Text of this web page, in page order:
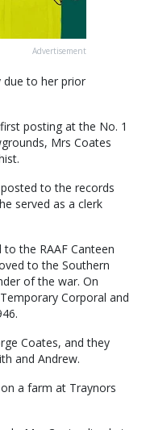
Advertisement
due to her prior
posting at the No. 1
Mrs Coates
to the records
served as a clerk
the RAAF Canteen
to the Southern
of the war. On
Corporal and
Coates, and they
and Andrew.
a farm at Traynors